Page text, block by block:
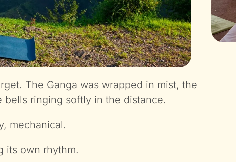
The Ganga was wrapped in mist, the
ringing softly in the distance.
mechanical.
its own rhythm.